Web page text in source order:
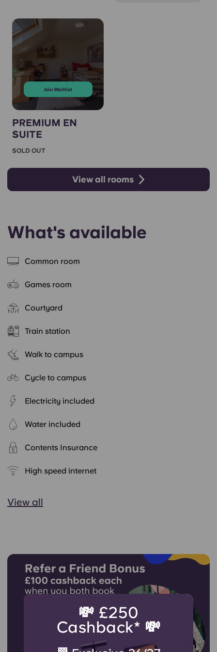
💸 £250
Cashback* 💸
Join Waitlist
PREMIUM EN
SUITE
SOLD OUT
View all rooms
What's available
Common room
Games room
Courtyard
Train station
Walk to campus
Cycle to campus
Electricity included
Water included
Contents Insurance
High speed internet
View all